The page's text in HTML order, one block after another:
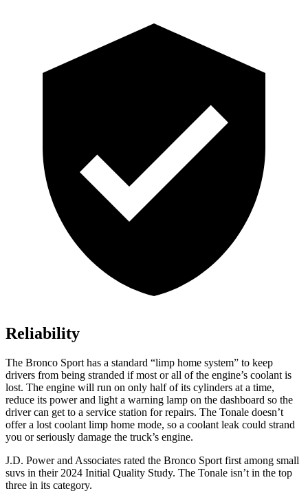
Reliability
The Bronco Sport has a standard “limp home system” to keep
drivers from being stranded if most or all of the engine’s coolant is
lost. The engine will run on only half of its cylinders at a time,
reduce its power and light a warning lamp on the dashboard so the
driver can get to a service station for repairs. The Tonale doesn’t
offer a lost coolant limp home mode, so a coolant leak could strand
you or seriously damage the truck’s engine.
J.D. Power and Associates rated the Bronco Sport first among small
suvs in their 2024 Initial Quality Study. The Tonale isn’t in the top
three in its category.